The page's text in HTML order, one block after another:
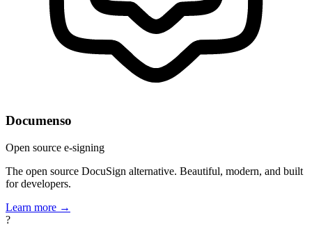
Documenso
Open source e-signing
The open source DocuSign alternative. Beautiful, modern, and built
for developers.
Learn more →
?